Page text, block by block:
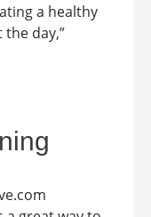
a healthy
day,”